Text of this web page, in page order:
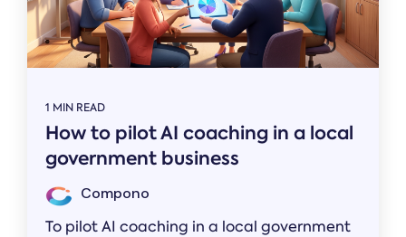
1 MIN READ
How to pilot AI coaching in a local
government business
Compono
To pilot AI coaching in a local government